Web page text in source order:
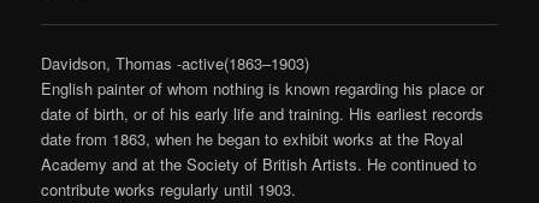
Davidson, Thomas -active(1863–1903)
English painter of whom nothing is known regarding his place or
date of birth, or of his early life and training. His earliest records
date from 1863, when he began to exhibit works at the Royal
Academy and at the Society of British Artists. He continued to
contribute works regularly until 1903.